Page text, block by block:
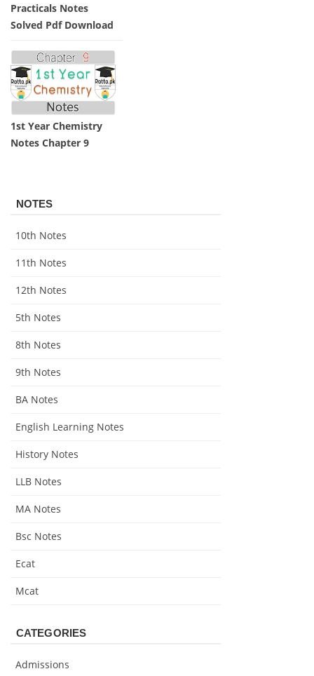
Practicals Notes
Solved Pdf Download
1st Year Chemistry
Notes Chapter 9
NOTES
10th Notes
11th Notes
12th Notes
5th Notes
8th Notes
9th Notes
BA Notes
English Learning Notes
History Notes
LLB Notes
MA Notes
Bsc Notes
Ecat
Mcat
CATEGORIES
Admissions